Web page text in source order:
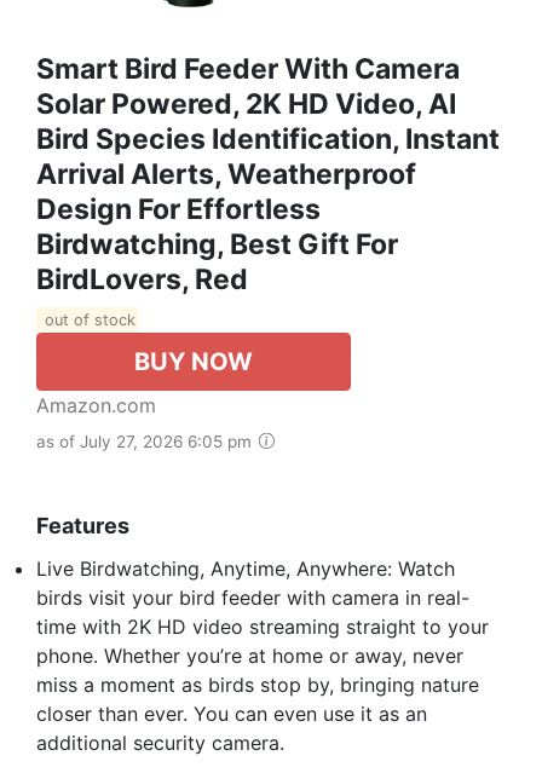
Smart Bird Feeder With Camera
Solar Powered, 2K HD Video, AI
Bird Species Identification, Instant
Arrival Alerts, Weatherproof
Design For Effortless
Birdwatching, Best Gift For
BirdLovers, Red
out of stock
BUY NOW
Amazon.com
as of July 27, 2026 6:05 pm
Features
Live Birdwatching, Anytime, Anywhere: Watch
birds visit your bird feeder with camera in real-
time with 2K HD video streaming straight to your
phone. Whether you’re at home or away, never
miss a moment as birds stop by, bringing nature
closer than ever. You can even use it as an
additional security camera.